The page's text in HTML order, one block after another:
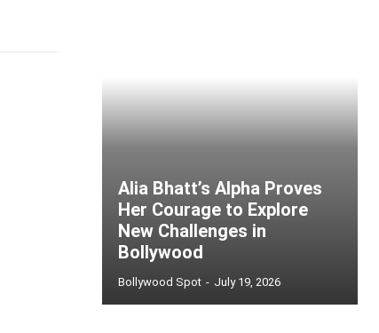
Alia Bhatt’s Alpha Proves
Her Courage to Explore
New Challenges in
Bollywood
Bollywood Spot - July 19, 2026